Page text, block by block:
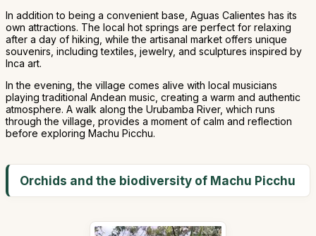
In addition to being a convenient base, Aguas Calientes has its
own attractions. The local hot springs are perfect for relaxing
after a day of hiking, while the artisanal market offers unique
souvenirs, including textiles, jewelry, and sculptures inspired by
Inca art.
In the evening, the village comes alive with local musicians
playing traditional Andean music, creating a warm and authentic
atmosphere. A walk along the Urubamba River, which runs
through the village, provides a moment of calm and reflection
before exploring Machu Picchu.
Orchids and the biodiversity of Machu Picchu